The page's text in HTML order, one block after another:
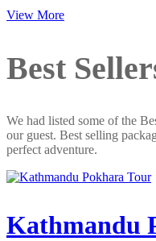
View More
Best
We had listed some of the
our guest. Best selling
perfect adventure.
Kathmandu